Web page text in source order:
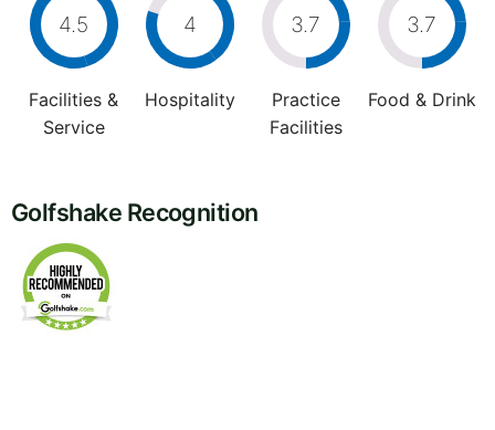
4.5
Facilities &
Service
4
Hospitality
3.7
Practice
Facilities
3.7
Food & Drink
Golfshake Recognition